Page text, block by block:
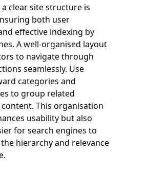
clear site structure is
both user
effective indexing by
A well-organised layout
to navigate through
seamlessly. Use
categories and
to group related
This organisation
usability but also
for search engines to
hierarchy and relevance